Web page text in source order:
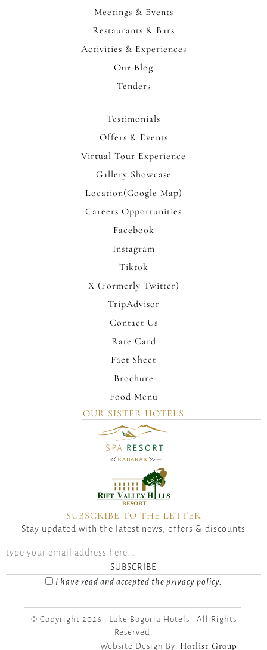
Meetings & Events
Restaurants & Bars
Activities & Experiences
Our Blog
Tenders
Testimonials
Offers & Events
Virtual Tour Experience
Gallery Showcase
Location(Google Map)
Careers Opportunities
Facebook
Instagram
Tiktok
X (Formerly Twitter)
TripAdvisor
Contact Us
Rate Card
Fact Sheet
Brochure
Food Menu
OUR SISTER HOTELS
SUBSCRIBE TO THE LETTER
Stay updated with the latest news, offers & discounts
SUBSCRIBE
I have read and accepted the privacy policy.
© Copyright 2026 . Lake Bogoria Hotels . All Rights
Reserved.
Website Design By: Hotlist Group